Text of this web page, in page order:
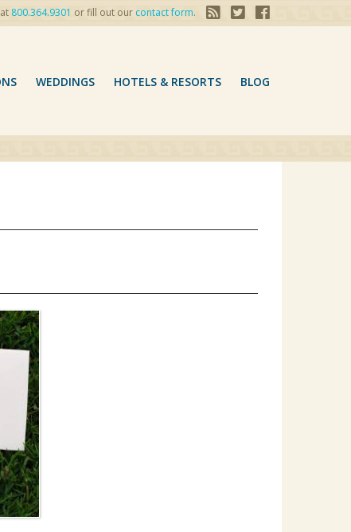
800.364.9301 or fill out our contact form.
WEDDINGS HOTELS & RESORTS BLOG